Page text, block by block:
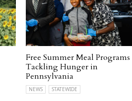
Free Summer Meal Programs
Tackling Hunger in
Pennsylvania
NEWS STATEWIDE